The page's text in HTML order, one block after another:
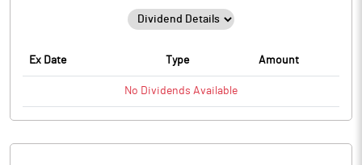
Ex Date Type Amount
No Dividends Available